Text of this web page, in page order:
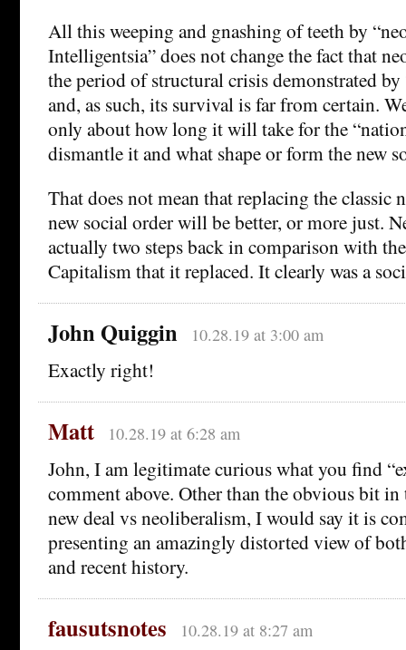
All this weeping and gnashing of teeth by
Intelligentsia” does not change the fact that
the period of structural crisis demonstrated by
and, as such, its survival is far from certain.
only about how long it will take for the
dismantle it and what shape or form the new
That does not mean that replacing the classic
new social order will be better, or more just.
actually two steps back in comparison with
Capitalism that it replaced. It clearly was a
John Quiggin 10.28.19 at 3:00 am
Exactly right!
Matt 10.28.19 at 6:28 am
John, I am legitimate curious what you find
comment above. Other than the obvious bit
new deal vs neoliberalism, I would say it is
presenting an amazingly distorted view of
and recent history.
fausutsnotes 10.28.19 at 8:27 am